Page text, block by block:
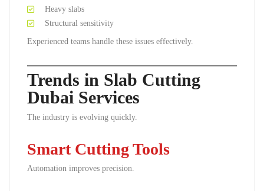
Heavy slabs
Structural sensitivity
Experienced teams handle these issues effectively.
Trends in Slab Cutting
Dubai Services
The industry is evolving quickly.
Smart Cutting Tools
Automation improves precision.